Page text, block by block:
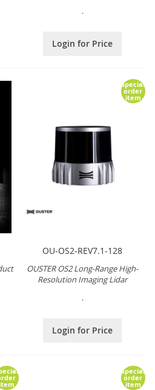
.
Login for Price
Special
order
item
OU-OS2-REV7.1-128
OUSTER OS2 Long-Range High-
Resolution Imaging Lidar
.
Login for Price
Special
order
item